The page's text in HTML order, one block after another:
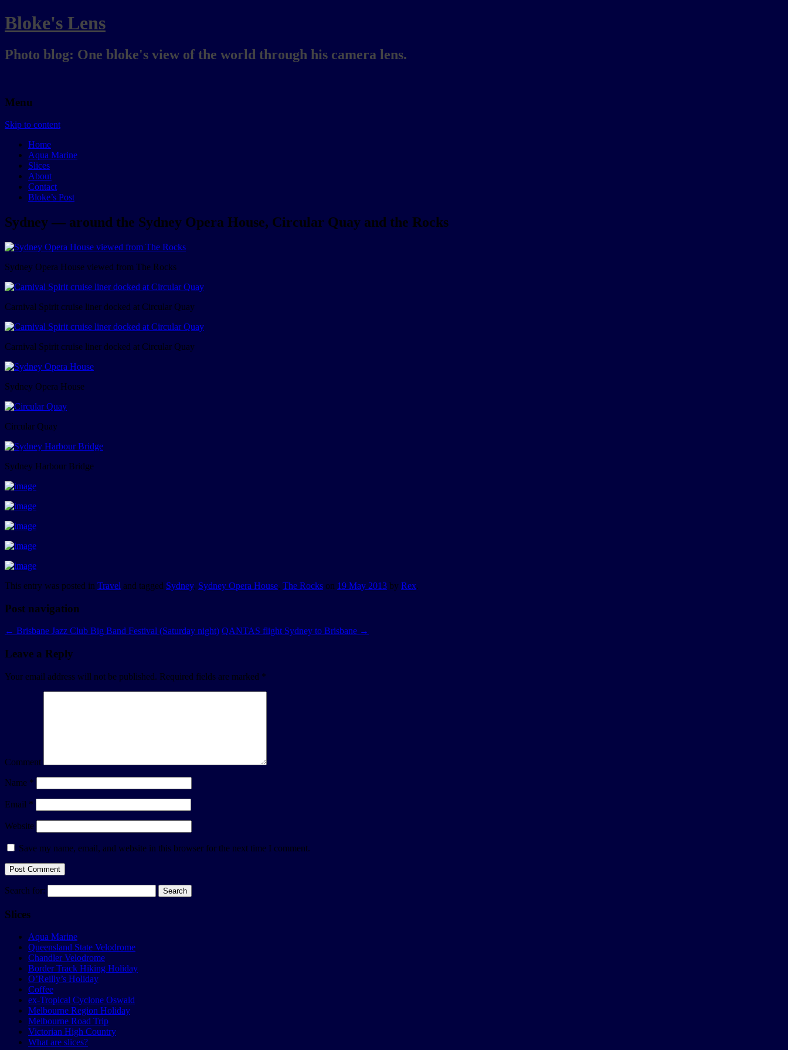
Bloke's Lens
Photo blog: One bloke's view of the world through his camera lens.
Menu
Skip to content
Home
Aqua Marine
Slices
About
Contact
Bloke’s Post
Sydney — around the Sydney Opera House, Circular Quay and the Rocks
Sydney Opera House viewed from The Rocks
Carnival Spirit cruise liner docked at Circular Quay
Carnival Spirit cruise liner docked at Circular Quay
Sydney Opera House
Circular Quay
Sydney Harbour Bridge
This entry was posted in Travel and tagged Sydney, Sydney Opera House, The Rocks on 19 May 2013 by Rex.
Post navigation
← Brisbane Jazz Club Big Band Festival (Saturday night) QANTAS flight Sydney to Brisbane →
Leave a Reply
Your email address will not be published. Required fields are marked *
Comment
Name *
Email *
Website
Save my name, email, and website in this browser for the next time I comment.
Search for:
Slices
Aqua Marine
Queensland State Velodrome
Chandler Velodrome
Border Track Hiking Holiday
O’Reilly’s Holiday
Coffee
ex-Tropical Cyclone Oswald
Melbourne Region Holiday
Melbourne Road Trip
Victorian High Country
What are slices?